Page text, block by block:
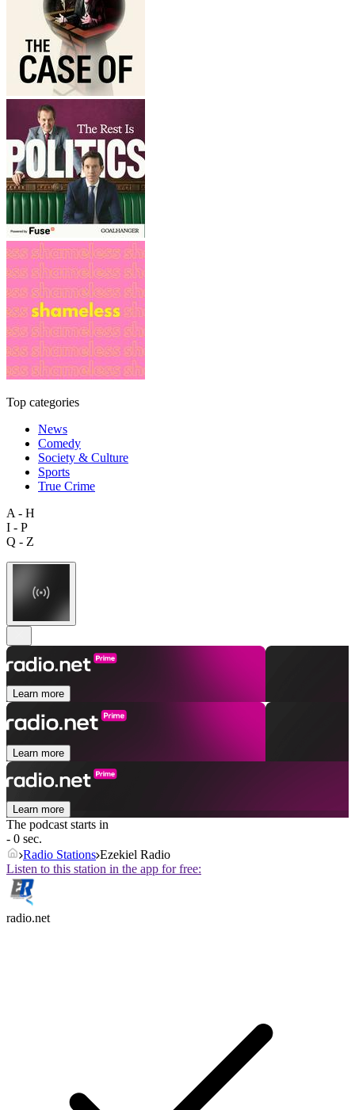
Top categories
News
Comedy
Society & Culture
Sports
True Crime
A - H
I - P
Q - Z
Learn more
Learn more
Learn more
The podcast starts in
- 0 sec.
Radio Stations Ezekiel Radio
Listen to this station in the app for free:
radio.net